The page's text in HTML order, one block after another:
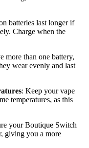
batteries last longer if
Charge when the
more than one battery,
wear evenly and last
: Keep your vape
temperatures, as this
your Boutique Switch
giving you a more